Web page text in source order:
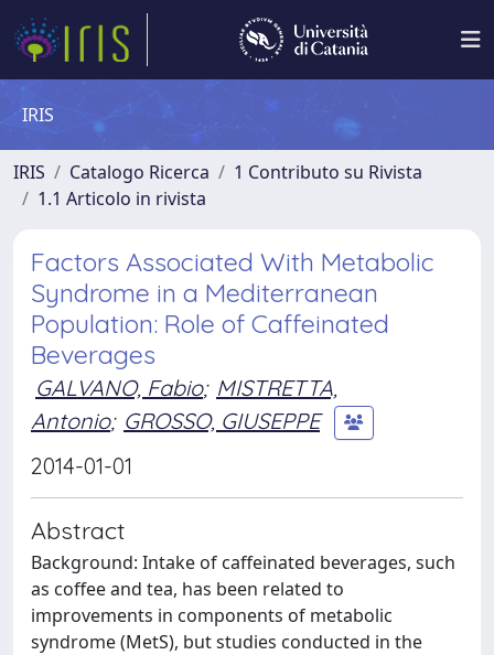
IRIS
IRIS Catalogo Ricerca
1 Contributo su Rivista
1.1 Articolo in rivista
Factors Associated With Metabolic
Syndrome in a Mediterranean
Population: Role of Caffeinated
Beverages
GALVANO, Fabio; MISTRETTA,
Antonio; GROSSO, GIUSEPPE
2014-01-01
Abstract
Background: Intake of caffeinated beverages, such
as coffee and tea, has been related to
improvements in components of metabolic
syndrome (MetS), but studies conducted in the